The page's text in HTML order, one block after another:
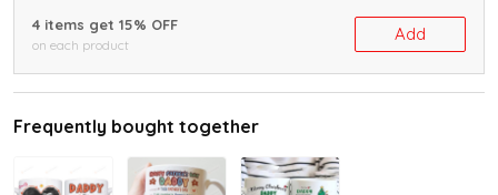
4 items get 15% OFF
on each product
Add
Frequently bought together